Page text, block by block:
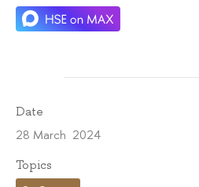
Date
28 March 2024
Topics